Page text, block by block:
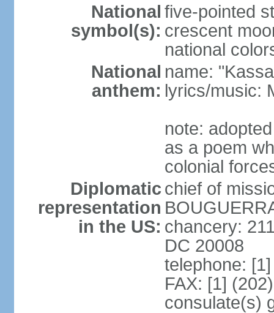
National
symbol(s):
five-pointed
crescent
national
National
anthem:
name:
lyrics/music:
note:
as a poem
colonial
Diplomatic
representation
in the US:
chief of
chancery:
DC 20008
telephone:
FAX: [1]
consulate(s)